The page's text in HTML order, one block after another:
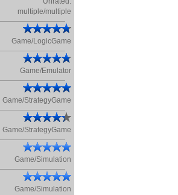
multiple/multiple
Game/LogicGame
Game/Emulator
Game/StrategyGame
Game/StrategyGame
Game/Simulation
Game/Simulation